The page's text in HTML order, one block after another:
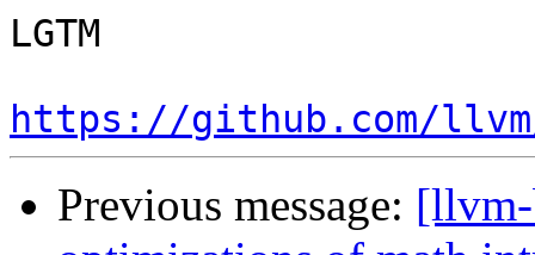
LGTM
https://github.com/
Previous message: